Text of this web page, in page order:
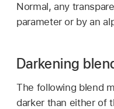
Normal, any
parameter or by an
Darkening
The following blend
darker than either of